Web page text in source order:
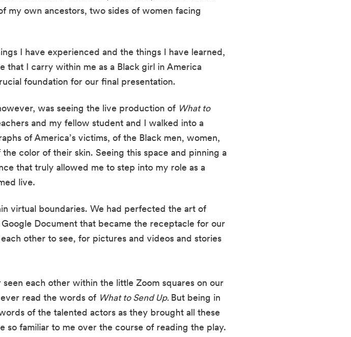
my own ancestors, two sides of women facing
I have experienced and the things I have learned,
I carry within me as a Black girl in America
foundation for our final presentation.
was seeing the live production of What to
and my fellow student and I walked into a
of America’s victims, of the Black men, women,
color of their skin. Seeing this space and pinning a
that truly allowed me to step into my role as a
live.
virtual boundaries. We had perfected the art of
Document that became the receptacle for our
other to see, for pictures and videos and stories
each other within the little Zoom squares on our
read the words of What to Send Up. But being in
of the talented actors as they brought all these
so familiar to me over the course of reading the play.